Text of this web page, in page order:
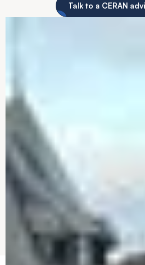
Talk to a CERAN